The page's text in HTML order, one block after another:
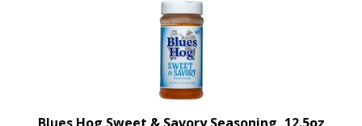
Blues Hog Sweet & Savory Seasoning, 12.5oz